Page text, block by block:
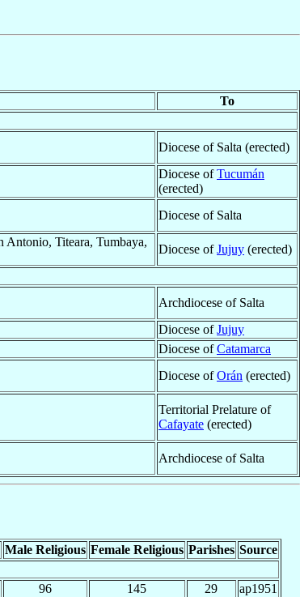
To
Diocese of Salta (erected)
Diocese ofTucumán
(erected)
Diocese of Salta
Antonio, Titeara, Tumbaya,
Diocese ofJujuy (erected)
Archdiocese of Salta
Diocese ofJujuy
Diocese ofCatamarca
Diocese ofOrán (erected)
Territorial Prelature of
Cafayate (erected)
Archdiocese of Salta
Male Religious Female Religious Parishes Source
96 145 29
ap1951